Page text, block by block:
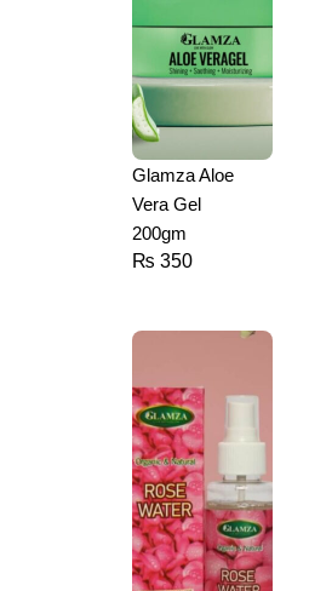
Glamza Aloe
Vera Gel
200gm
₨ 350